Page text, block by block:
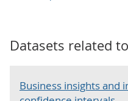
Datasets related to
Business insights and